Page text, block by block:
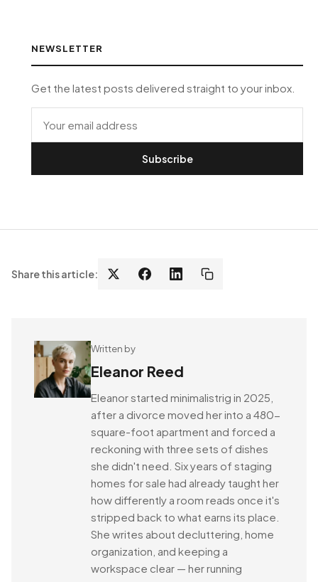
NEWSLETTER
Get the latest posts delivered straight to your inbox.
Subscribe
Share this article:
Written by
Eleanor Reed
Eleanor started minimalistrig in 2025,
after a divorce moved her into a 480-
square-foot apartment and forced a
reckoning with three sets of dishes
she didn't need. Six years of staging
homes for sale had already taught her
how differently a room reads once it's
stripped back to what earns its place.
She writes about decluttering, home
organization, and keeping a
workspace clear — her running